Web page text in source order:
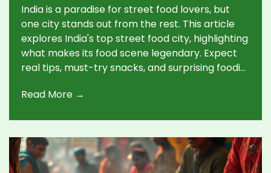
India is a paradise for street food lovers, but
one city stands out from the rest. This article
explores India's top street food city, highlighting
what makes its food scene legendary. Expect
real tips, must-try snacks, and surprising foodie
creative sweets, you'll find out where to head
Read More →